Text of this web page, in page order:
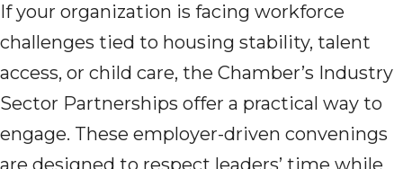
If your organization is facing workforce
challenges tied to housing stability, talent
access, or child care, the Chamber’s Industry
Sector Partnerships offer a practical way to
engage. These employer-driven convenings